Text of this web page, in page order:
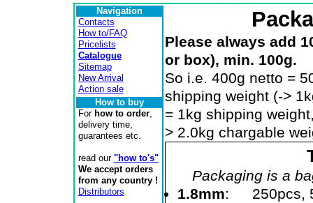
Navigation
Contacts
How to/FAQ
Pricelists
Catalogue
Sitemap
New Arrival
Action sale
How to buy
For how to order,
delivery time,
guarantees etc.
read our "how to's"
We accept orders
from any country !
Distributors
Please always add
or box), min. 100g.
So i.e. 400g netto =
shipping weight (->
= 1kg shipping
> 2.0kg chargable
Packaging is a
1.8mm: 250pcs,